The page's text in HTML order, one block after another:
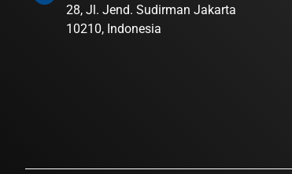
28, Jl. Jend. Sudirman Jakarta
10210, Indonesia